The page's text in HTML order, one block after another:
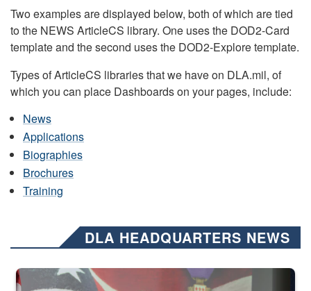
Two examples are displayed below, both of which are tied
to the NEWS ArticleCS library. One uses the DOD2-Card
template and the second uses the DOD2-Explore template.
Types of ArticleCS libraries that we have on DLA.mil, of
which you can place Dashboards on your pages, include:
News
Applications
Biographies
Brochures
Training
DLA HEADQUARTERS NEWS
Three soldiers in Army Service Uniform stand at attention on a